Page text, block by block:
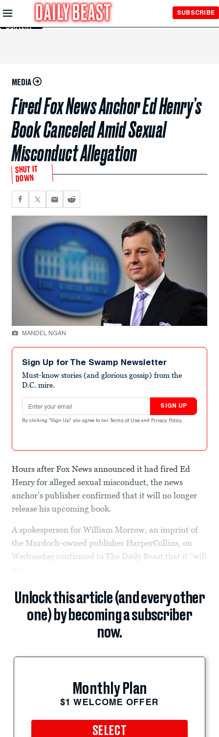
Skip to
Main
Content
SUBSCRIBE
MEDIA
Fired Fox News Anchor Ed Henry’s
Book Canceled Amid Sexual
Misconduct Allegation
SHUT IT
DOWN
MANDEL NGAN
Sign Up for The Swamp Newsletter
Must-know stories (and glorious gossip) from the
D.C. mire.
Email address
SIGN UP
By clicking "Sign Up" you agree to our Terms of Use and Privacy Policy .
Hours after Fox News announced it had fired Ed
Henry for alleged sexual misconduct, the news
anchor’s publisher confirmed that it will no longer
release his upcoming book.
A spokesperson for William Morrow, an imprint of
the Murdoch-owned publisher HarperCollins, on
Wednesday confirmed to The Daily Beast that it “will
Unlock this article (and every other
one) by becoming a subscriber
now.
Monthly Plan
$1 WELCOME OFFER
SELECT